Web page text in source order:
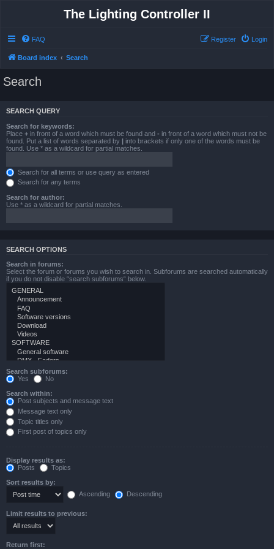
The Lighting Controller II
FAQ Login
Register
Board index Search
Search
SEARCH QUERY
Search for keywords:
Place + in front of a word which must be found and - in front of a word which must not be
found. Put a list of words separated by | into brackets if only one of the words must be
found. Use * as a wildcard for partial matches.
Search for all terms or use query as entered
Search for any terms
Search for author:
Use * as a wildcard for partial matches.
SEARCH OPTIONS
Search in forums:
Select the forum or forums you wish to search in. Subforums are searched automatically
if you do not disable “search subforums“ below.
Search subforums:
Yes
No
Search within:
Post subjects and message text
Message text only
Topic titles only
First post of topics only
Display results as:
Posts
Topics
Sort results by:
Ascending
Descending
Limit results to previous:
Return first: